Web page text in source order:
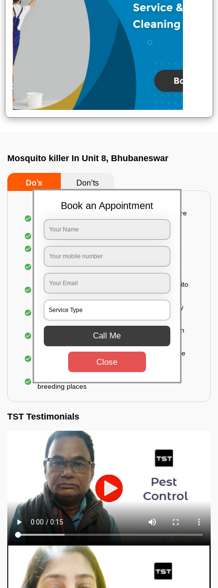
Mosquito killer In Unit 8, Bhubaneswar
Do’s Don’ts
Detailed and systematic inspection of your entire
property
Identification of infested areas
Recognition of the hidden spots
Informing the customer of the intensity of the
infestation
Treat the property based on the type of mosquito
species and the level of infestation
Use of an odorless and colorless residual spray
for insecticides on the walls.
Ensuring the mosquitoes come into contact with
the insecticide (sprayed on the walls) and die.
For a high level of infestation or large areas, the
process of fogging is carried out.
breeding places
TST Testimonials
Book an Appointment
Call Me
Close